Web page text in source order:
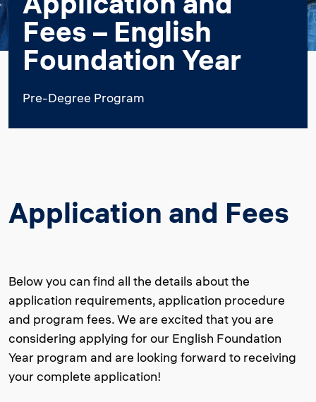
Fees – English
Foundation Year
Pre-Degree Program
Application and Fees
Below you can find all the details about the
application requirements, application procedure
and program fees. We are excited that you are
considering applying for our English Foundation
Year program and are looking forward to receiving
your complete application!